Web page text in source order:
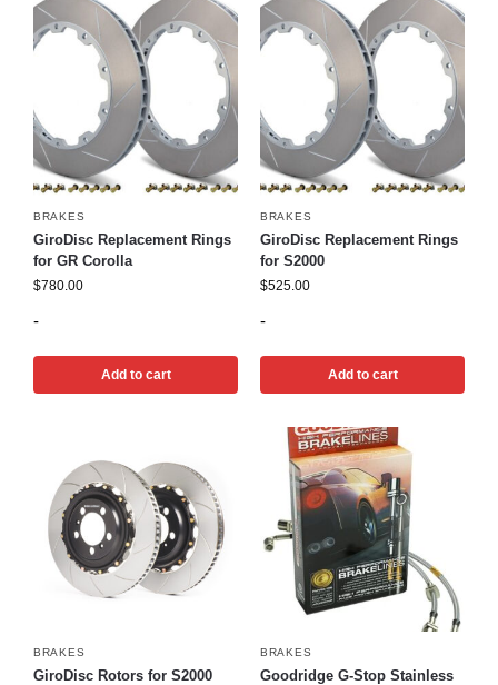
BRAKES
GiroDisc Replacement Rings
for GR Corolla
$780.00
-
Add to cart
BRAKES
GiroDisc Replacement Rings
for S2000
$525.00
-
Add to cart
BRAKES
GiroDisc Rotors for S2000
BRAKES
Goodridge G-Stop Stainless